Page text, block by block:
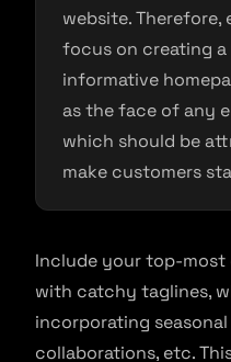
website.
focus on creating
informative
as the face of any
which should be
make customers
Include your top-
with catchy taglines,
incorporating
collaborations, etc.